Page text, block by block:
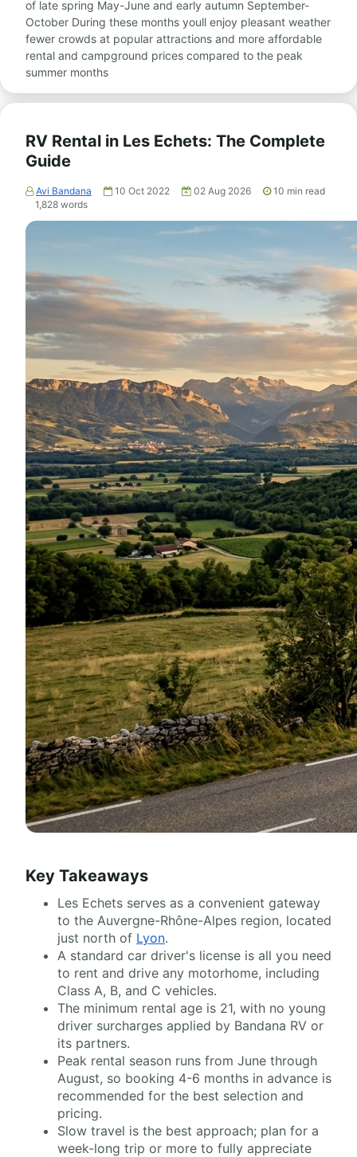
of late spring May-June and early autumn September-
October During these months youll enjoy pleasant weather
fewer crowds at popular attractions and more affordable
rental and campground prices compared to the peak
summer months
RV Rental in Les Echets: The Complete
Guide
Avi Bandana 10 Oct 2022 02 Aug 2026 10 min read
1,828 words
Key Takeaways
Les Echets serves as a convenient gateway
to the Auvergne-Rhône-Alpes region, located
just north of Lyon.
A standard car driver's license is all you need
to rent and drive any motorhome, including
Class A, B, and C vehicles.
The minimum rental age is 21, with no young
driver surcharges applied by Bandana RV or
its partners.
Peak rental season runs from June through
August, so booking 4-6 months in advance is
recommended for the best selection and
pricing.
Slow travel is the best approach; plan for a
week-long trip or more to fully appreciate